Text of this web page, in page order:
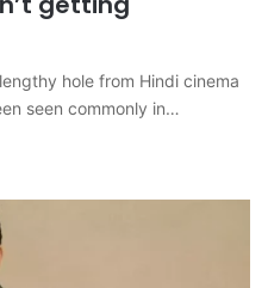
hole from Hindi cinema
seen commonly in…